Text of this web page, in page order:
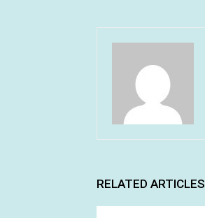
RELATED ARTICLES